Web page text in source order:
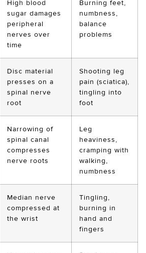
High blood
sugar damages
peripheral
nerves over
time
Burning feet,
numbness,
balance
problems
Disc material
presses on a
spinal nerve
root
Shooting leg
pain (sciatica),
tingling into
foot
Narrowing of
spinal canal
compresses
nerve roots
Leg
heaviness,
cramping with
walking,
numbness
Median nerve
compressed at
the wrist
Tingling,
burning in
hand and
fingers